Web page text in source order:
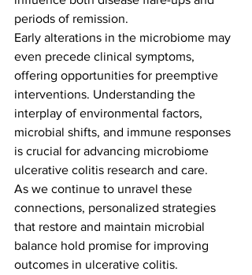
periods of remission.
Early alterations in the microbiome may
even precede clinical symptoms,
offering opportunities for preemptive
interventions. Understanding the
interplay of environmental factors,
microbial shifts, and immune responses
is crucial for advancing microbiome
ulcerative colitis research and care.
As we continue to unravel these
connections, personalized strategies
that restore and maintain microbial
balance hold promise for improving
outcomes in ulcerative colitis.